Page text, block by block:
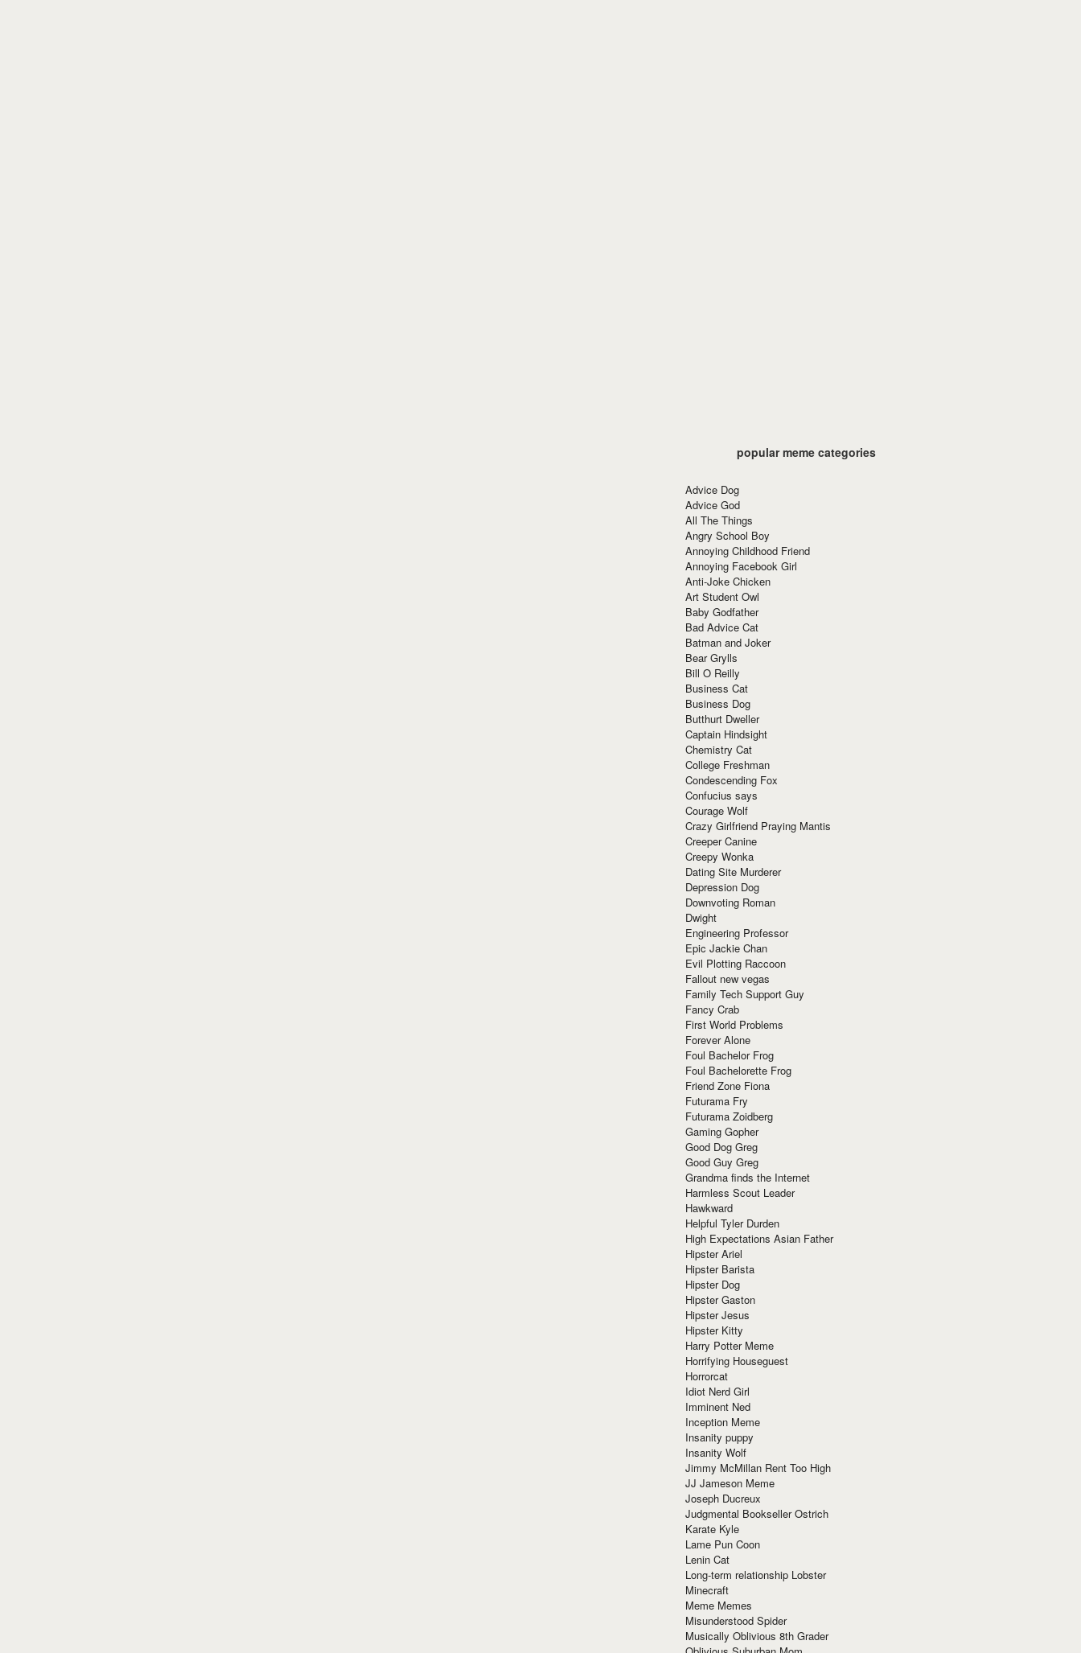
popular meme categories
Advice Dog
Advice God
All The Things
Angry School Boy
Annoying Childhood Friend
Annoying Facebook Girl
Anti-Joke Chicken
Art Student Owl
Baby Godfather
Bad Advice Cat
Batman and Joker
Bear Grylls
Bill O Reilly
Business Cat
Business Dog
Butthurt Dweller
Captain Hindsight
Chemistry Cat
College Freshman
Condescending Fox
Confucius says
Courage Wolf
Crazy Girlfriend Praying Mantis
Creeper Canine
Creepy Wonka
Dating Site Murderer
Depression Dog
Downvoting Roman
Dwight
Engineering Professor
Epic Jackie Chan
Evil Plotting Raccoon
Fallout new vegas
Family Tech Support Guy
Fancy Crab
First World Problems
Forever Alone
Foul Bachelor Frog
Foul Bachelorette Frog
Friend Zone Fiona
Futurama Fry
Futurama Zoidberg
Gaming Gopher
Good Dog Greg
Good Guy Greg
Grandma finds the Internet
Harmless Scout Leader
Hawkward
Helpful Tyler Durden
High Expectations Asian Father
Hipster Ariel
Hipster Barista
Hipster Dog
Hipster Gaston
Hipster Jesus
Hipster Kitty
Harry Potter Meme
Horrifying Houseguest
Horrorcat
Idiot Nerd Girl
Imminent Ned
Inception Meme
Insanity puppy
Insanity Wolf
Jimmy McMillan Rent Too High
JJ Jameson Meme
Joseph Ducreux
Judgmental Bookseller Ostrich
Karate Kyle
Lame Pun Coon
Lenin Cat
Long-term relationship Lobster
Minecraft
Meme Memes
Misunderstood Spider
Musically Oblivious 8th Grader